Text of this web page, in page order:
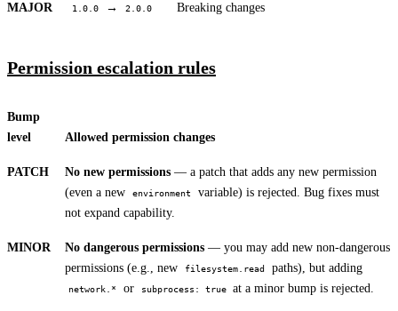
MAJOR 1.0.0 → 2.0.0 Breaking changes
Permission escalation rules
Bump
level
Allowed permission changes
PATCH No new permissions — a patch that adds any new permission
(even a new
environment
variable) is rejected. Bug fixes must
not expand capability.
MINOR No dangerous permissions — you may add new non-dangerous
permissions (e.g., new
filesystem.read paths), but adding
network.* or subprocess: true at a minor bump is rejected.